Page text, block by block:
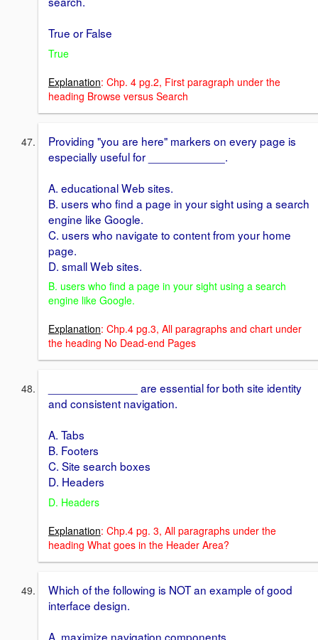
True or False
True
Explanation: Chp. 4 pg.2, First paragraph under the
heading Browse versus Search
Providing "you are here" markers on every page is
especially useful for ____________.
A. educational Web sites.
B. users who find a page in your sight using a search
engine like Google.
C. users who navigate to content from your home
page.
D. small Web sites.
B. users who find a page in your sight using a search
engine like Google.
Explanation: Chp.4 pg.3, All paragraphs and chart under
the heading No Dead-end Pages
______________ are essential for both site identity
and consistent navigation.
A. Tabs
B. Footers
C. Site search boxes
D. Headers
D. Headers
Explanation: Chp.4 pg. 3, All paragraphs under the
heading What goes in the Header Area?
Which of the following is NOT an example of good
interface design.
A. maximize navigation components